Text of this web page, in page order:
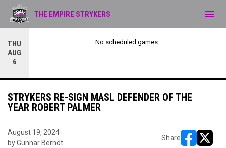
THU
AUG
6
No scheduled games.
THE EMPIRE STRYKERS menu
STRYKERS RE-SIGN MASL DEFENDER OF THE
YEAR ROBERT PALMER
August 19, 2024
by Gunnar Berndt
Share